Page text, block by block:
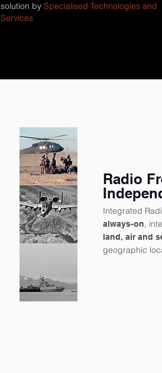
solution by Specialised Technologies and
Services
Radio
Integrated
always-on,
land, air and
geographic